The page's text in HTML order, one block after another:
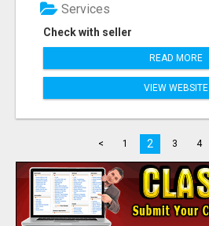
Check with seller
Services
READ MORE
VIEW WEBSITE
< 1 2 3 4